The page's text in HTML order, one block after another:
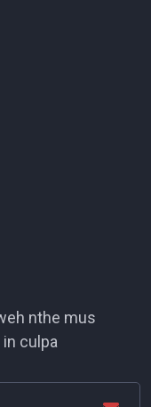
nthe mus
culpa